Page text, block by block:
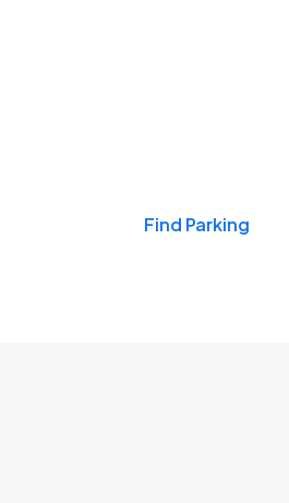
Find Parking